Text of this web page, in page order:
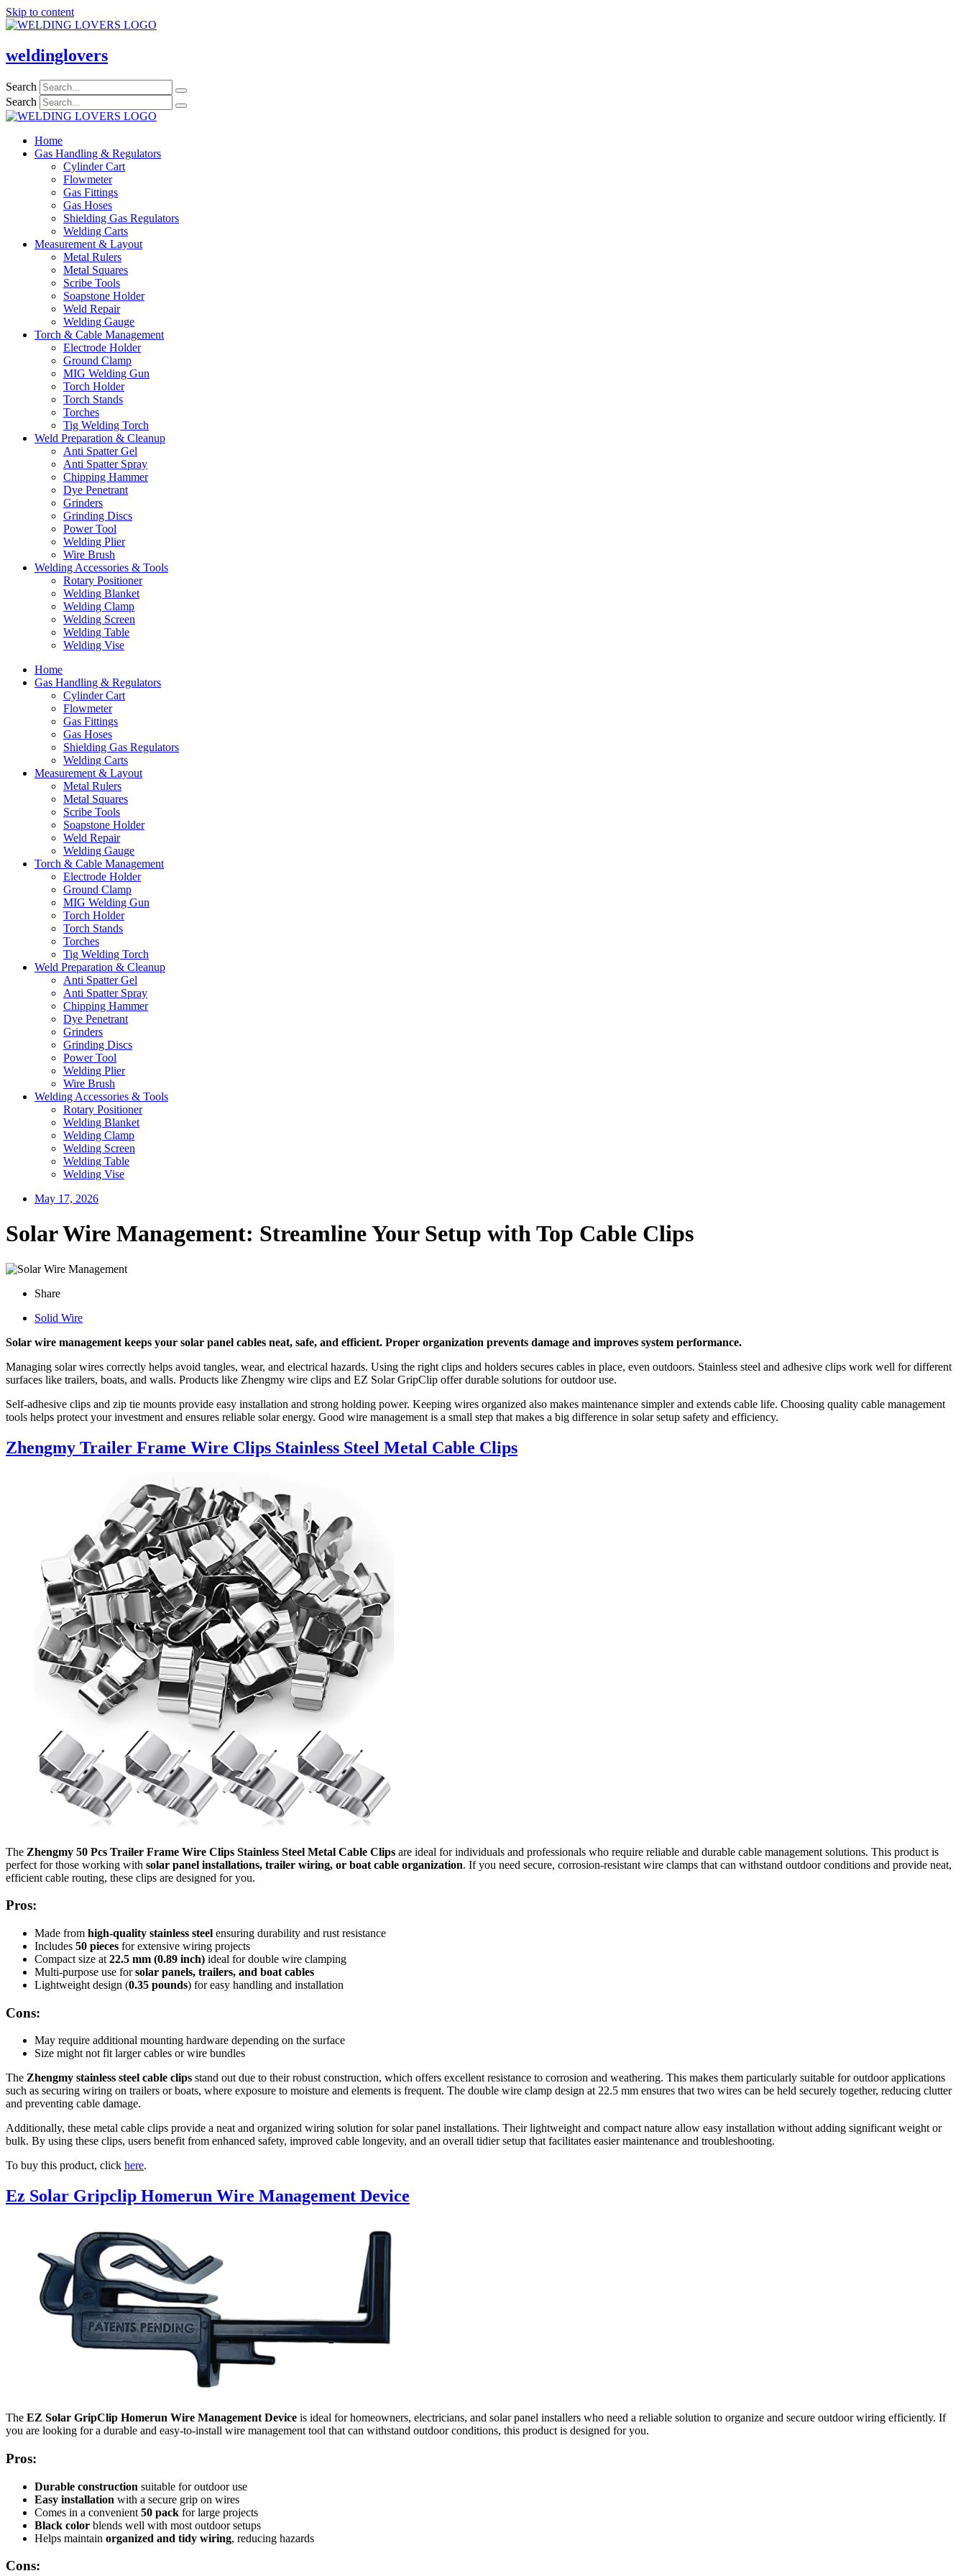
Skip to content
weldinglovers
Search
Search
Home
Gas Handling & Regulators
Cylinder Cart
Flowmeter
Gas Fittings
Gas Hoses
Shielding Gas Regulators
Welding Carts
Measurement & Layout
Metal Rulers
Metal Squares
Scribe Tools
Soapstone Holder
Weld Repair
Welding Gauge
Torch & Cable Management
Electrode Holder
Ground Clamp
MIG Welding Gun
Torch Holder
Torch Stands
Torches
Tig Welding Torch
Weld Preparation & Cleanup
Anti Spatter Gel
Anti Spatter Spray
Chipping Hammer
Dye Penetrant
Grinders
Grinding Discs
Power Tool
Welding Plier
Wire Brush
Welding Accessories & Tools
Rotary Positioner
Welding Blanket
Welding Clamp
Welding Screen
Welding Table
Welding Vise
Home
Gas Handling & Regulators
Cylinder Cart
Flowmeter
Gas Fittings
Gas Hoses
Shielding Gas Regulators
Welding Carts
Measurement & Layout
Metal Rulers
Metal Squares
Scribe Tools
Soapstone Holder
Weld Repair
Welding Gauge
Torch & Cable Management
Electrode Holder
Ground Clamp
MIG Welding Gun
Torch Holder
Torch Stands
Torches
Tig Welding Torch
Weld Preparation & Cleanup
Anti Spatter Gel
Anti Spatter Spray
Chipping Hammer
Dye Penetrant
Grinders
Grinding Discs
Power Tool
Welding Plier
Wire Brush
Welding Accessories & Tools
Rotary Positioner
Welding Blanket
Welding Clamp
Welding Screen
Welding Table
Welding Vise
May 17, 2026
Solar Wire Management: Streamline Your Setup with Top Cable Clips
Share
Solid Wire
Solar wire management keeps your solar panel cables neat, safe, and efficient. Proper organization prevents damage and improves system performance.
Managing solar wires correctly helps avoid tangles, wear, and electrical hazards. Using the right clips and holders secures cables in place, even outdoors. Stainless steel and adhesive clips work well for different
surfaces like trailers, boats, and walls. Products like Zhengmy wire clips and EZ Solar GripClip offer durable solutions for outdoor use.
Self-adhesive clips and zip tie mounts provide easy installation and strong holding power. Keeping wires organized also makes maintenance simpler and extends cable life. Choosing quality cable management
tools helps protect your investment and ensures reliable solar energy. Good wire management is a small step that makes a big difference in solar setup safety and efficiency.
Zhengmy Trailer Frame Wire Clips Stainless Steel Metal Cable Clips
The Zhengmy 50 Pcs Trailer Frame Wire Clips Stainless Steel Metal Cable Clips are ideal for individuals and professionals who require reliable and durable cable management solutions. This product is
perfect for those working with solar panel installations, trailer wiring, or boat cable organization. If you need secure, corrosion-resistant wire clamps that can withstand outdoor conditions and provide neat,
efficient cable routing, these clips are designed for you.
Pros:
Made from high-quality stainless steel ensuring durability and rust resistance
Includes 50 pieces for extensive wiring projects
Compact size at 22.5 mm (0.89 inch) ideal for double wire clamping
Multi-purpose use forsolar panels, trailers, and boat cables
Lightweight design (0.35 pounds) for easy handling and installation
Cons:
May require additional mounting hardware depending on the surface
Size might not fit larger cables or wire bundles
The Zhengmy stainless steel cable clips stand out due to their robust construction, which offers excellent resistance to corrosion and weathering. This makes them particularly suitable for outdoor applications
such as securing wiring on trailers or boats, where exposure to moisture and elements is frequent. The double wire clamp design at 22.5 mm ensures that two wires can be held securely together, reducing clutter
and preventing cable damage.
Additionally, these metal cable clips provide a neat and organized wiring solution for solar panel installations. Their lightweight and compact nature allow easy installation without adding significant weight or
bulk. By using these clips, users benefit from enhanced safety, improved cable longevity, and an overall tidier setup that facilitates easier maintenance and troubleshooting.
To buy this product, click here.
Ez Solar Gripclip Homerun Wire Management Device
The EZ Solar GripClip Homerun Wire Management Device is ideal for homeowners, electricians, and solar panel installers who need a reliable solution to organize and secure outdoor wiring efficiently. If
you are looking for a durable and easy-to-install wire management tool that can withstand outdoor conditions, this product is designed for you.
Pros:
Durable construction suitable for outdoor use
Easy installation with a secure grip on wires
Comes in a convenient 50 pack for large projects
Black color blends well with most outdoor setups
Helps maintain organized and tidy wiring, reducing hazards
Cons: